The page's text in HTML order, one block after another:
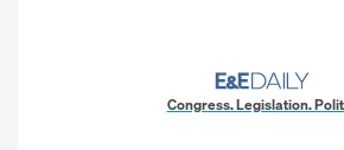
Congress. Legislation.